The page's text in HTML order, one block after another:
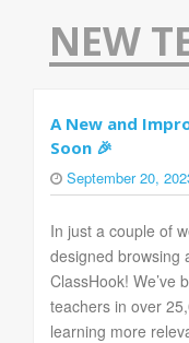
NEW
A New and
Soon 🎉
September 20,
In just a couple of
designed browsing
ClassHook! We’ve
teachers in over
learning more